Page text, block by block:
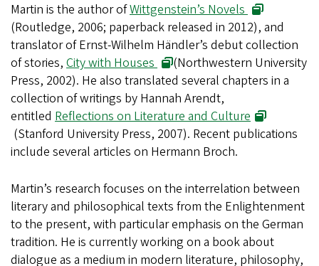
Martin is the author ofWittgenstein’s Novels
(Routledge, 2006; paperback released in 2012), and
translator of Ernst-Wilhelm Händler’s debut collection
of stories, City with Houses
(Northwestern University
Press, 2002). He also translated several chapters in a
collection of writings by Hannah Arendt,
entitled Reflections on Literature and Culture
(Stanford University Press, 2007). Recent publications
include several articles on Hermann Broch.
Martin’s research focuses on the interrelation between
literary and philosophical texts from the Enlightenment
to the present, with particular emphasis on the German
tradition. He is currently working on a book about
dialogue as a medium in modern literature, philosophy,